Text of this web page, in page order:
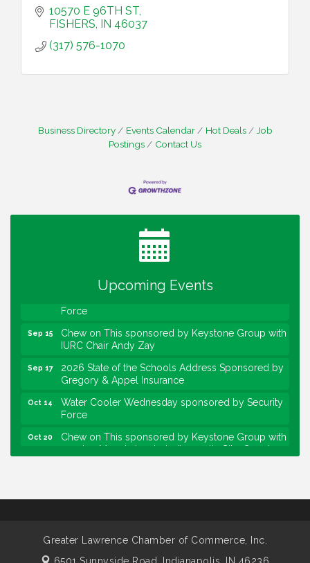
10570 E 96TH ST
FISHERS IN 46037
(317) 576-1070
Business Directory Events Calendar Hot Deals
Job
Postings
Contact Us
Upcoming Events
Water Cooler Wednesday
Aug 18 Heartland Film's Business Breakfast
Lawrence Economic Development Luncheon
sponsored by Powers & Sons
Water Cooler Wednesday sponsored by Security
Force
Sep 15
Chew on This sponsored by Keystone Group with
IURC Chair Andy Zay
Sep 17
2026 State of the Schools Address Sponsored by
Gregory & Appel Insurance
Oct 14
Water Cooler Wednesday sponsored by Security
Force
Oct 20
Chew on This sponsored by Keystone Group with
speaker Maggie Lewis, Indianapolis City-County
Council
Aug 18 Heartland Film's Business Breakfast
Aug 25 Lawrence Economic Development Luncheon
Greater Lawrence Chamber of Commerce, Inc.